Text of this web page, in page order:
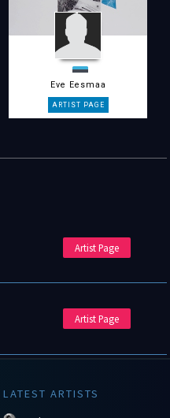
Eve Eesmaa
Artist Page
Artist Page
LATEST ARTISTS